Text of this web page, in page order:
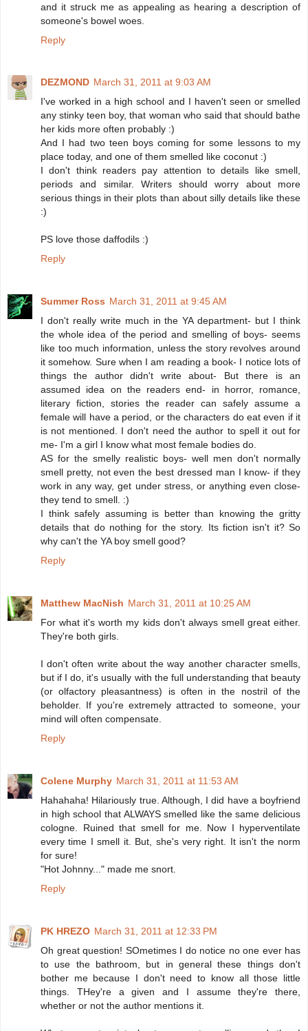
and it struck me as appealing as hearing a description of
someone's bowel woes.
Reply
DEZMOND March 31, 2011 at 9:03 AM
I've worked in a high school and I haven't seen or smelled
any stinky teen boy, that woman who said that should bathe
her kids more often probably :)
And I had two teen boys coming for some lessons to my
place today, and one of them smelled like coconut :)
I don't think readers pay attention to details like smell,
periods and similar. Writers should worry about more
serious things in their plots than about silly details like these
:)
PS love those daffodils :)
Reply
Summer Ross March 31, 2011 at 9:45 AM
I don't really write much in the YA department- but I think
the whole idea of the period and smelling of boys- seems
like too much information, unless the story revolves around
it somehow. Sure when I am reading a book- I notice lots of
things the author didn't write about- But there is an
assumed idea on the readers end- in horror, romance,
literary fiction, stories the reader can safely assume a
female will have a period, or the characters do eat even if it
is not mentioned. I don't need the author to spell it out for
me- I'm a girl I know what most female bodies do.
AS for the smelly realistic boys- well men don't normally
smell pretty, not even the best dressed man I know- if they
work in any way, get under stress, or anything even close-
they tend to smell. :)
I think safely assuming is better than knowing the gritty
details that do nothing for the story. Its fiction isn't it? So
why can't the YA boy smell good?
Reply
Matthew MacNish March 31, 2011 at 10:25 AM
For what it's worth my kids don't always smell great either.
They're both girls.
I don't often write about the way another character smells,
but if I do, it's usually with the full understanding that beauty
(or olfactory pleasantness) is often in the nostril of the
beholder. If you're extremely attracted to someone, your
mind will often compensate.
Reply
Colene Murphy March 31, 2011 at 11:53 AM
Hahahaha! Hilariously true. Although, I did have a boyfriend
in high school that ALWAYS smelled like the same delicious
cologne. Ruined that smell for me. Now I hyperventilate
every time I smell it. But, she's very right. It isn't the norm
for sure!
"Hot Johnny..." made me snort.
Reply
PK HREZO March 31, 2011 at 12:33 PM
Oh great question! SOmetimes I do notice no one ever has
to use the bathroom, but in general these things don't
bother me because I don't need to know all those little
things. THey're a given and I assume they're there,
whether or not the author mentions it.